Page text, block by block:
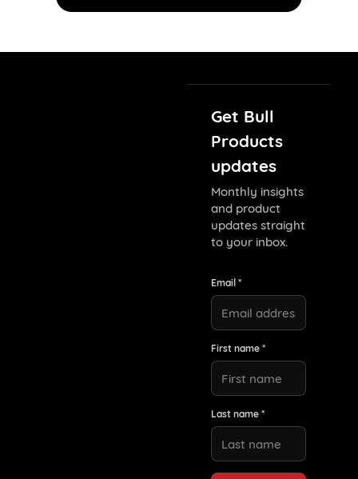
Get Bull
Products
updates
Monthly insights
and product
updates straight
to your inbox.
Email *
First name *
Last name *